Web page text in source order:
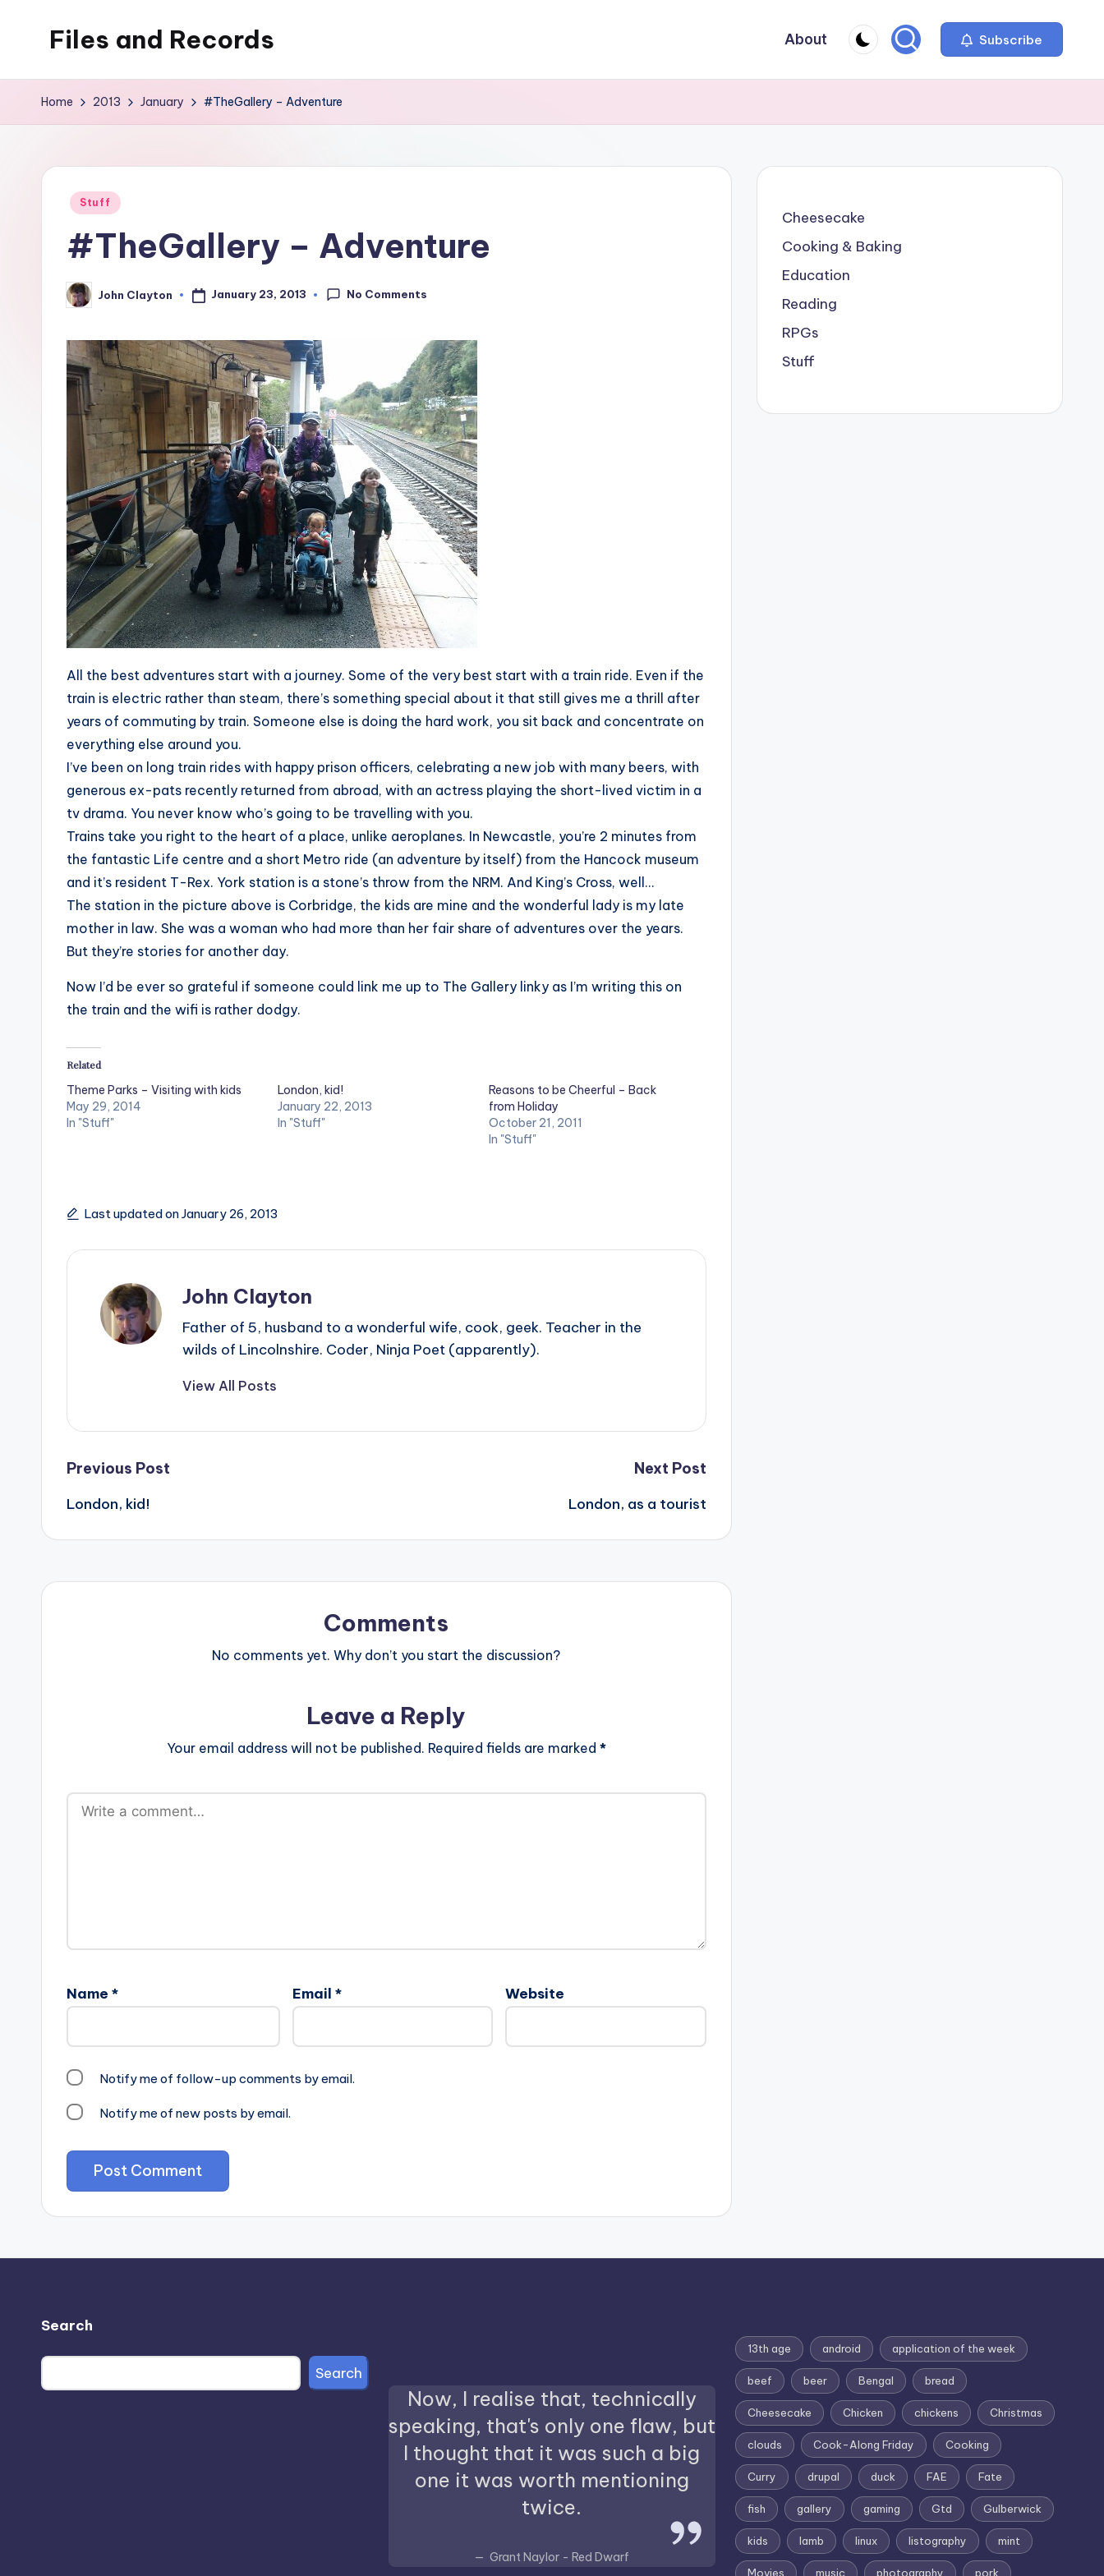
Files and Records
teaching,
gaming,
baking,
stuff
things.
About Subscribe
Home 2013 January #TheGallery – Adventure
Posted
Stuff
#TheGallery – Adventure
Posted
by
John Clayton January 23, 2013 No Comments
All the best adventures start with a journey. Some of the very best start with a train ride. Even if the
train is electric rather than steam, there’s something special about it that still gives me a thrill after
years of commuting by train. Someone else is doing the hard work, you sit back and concentrate on
everything else around you.
I’ve been on long train rides with happy prison officers, celebrating a new job with many beers, with
generous ex-pats recently returned from abroad, with an actress playing the short-lived victim in a
tv drama. You never know who’s going to be travelling with you.
Trains take you right to the heart of a place, unlike aeroplanes. In Newcastle, you’re 2 minutes from
the fantastic Life centre and a short Metro ride (an adventure by itself) from the Hancock museum
and it’s resident T-Rex. York station is a stone’s throw from the NRM. And King’s Cross, well…
The station in the picture above is Corbridge, the kids are mine and the wonderful lady is my late
mother in law. She was a woman who had more than her fair share of adventures over the years.
But they’re stories for another day.
Now I’d be ever so grateful if someone could link me up to The Gallery linky as I’m writing this on
the train and the wifi is rather dodgy.
Related
Theme Parks – Visiting with kids
May 29, 2014
In "Stuff"
London, kid!
January 22, 2013
In "Stuff"
Reasons to be Cheerful – Back
from Holiday
October 21, 2011
In "Stuff"
Last updated on January 26, 2013
John Clayton
Father of 5, husband to a wonderful wife, cook, geek. Teacher in the
wilds of Lincolnshire. Coder, Ninja Poet (apparently).
View All Posts
Post
navigation
Previous Post
London, kid!
Next Post
London, as a tourist
Comments
No comments yet. Why don’t you start the discussion?
Leave a Reply
Your email address will not be published. Required fields are marked *
Name * Email * Website
Notify me of follow-up comments by email.
Notify me of new posts by email.
Cheesecake
Cooking & Baking
Education
Reading
RPGs
Stuff
Search
Search
Now, I realise that, technically
speaking, that's only one flaw, but
I thought that it was such a big
one it was worth mentioning
twice.
Grant Naylor - Red Dwarf
13th age android application of the week
beef beer Bengal bread
Cheesecake Chicken chickens Christmas
clouds Cook-Along Friday Cooking
Curry drupal duck FAE Fate
fish gallery gaming Gtd Gulberwick
kids lamb linux listography mint
Movies music photography pork